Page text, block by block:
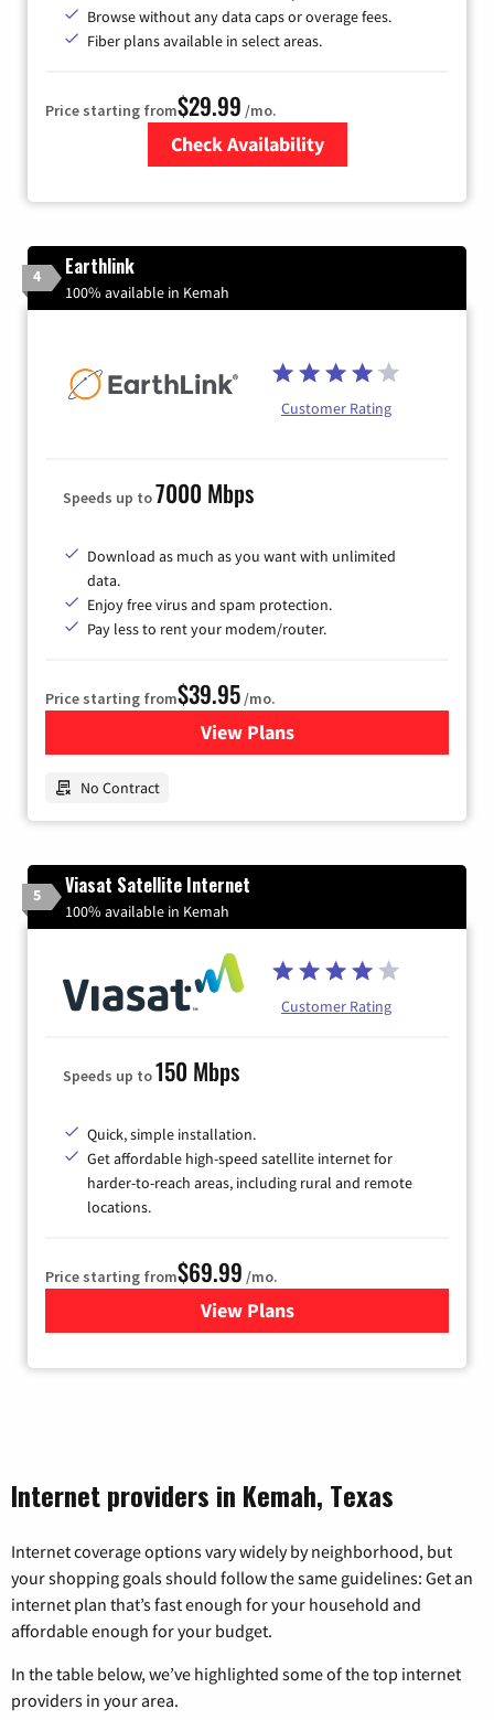
Browse without any data caps or overage fees.
Fiber plans available in select areas.
Price starting from$29.99 /mo.
Check Availability
4 Earthlink
100% available in Kemah
Customer Rating
Speeds up to7000 Mbps
Download as much as you want with unlimited
data.
Enjoy free virus and spam protection.
Pay less to rent your modem/router.
Price starting from$39.95/mo.
View Plansfor Earthlink
No Contract
5 Viasat Satellite Internet
100% available in Kemah
Customer Rating
Speeds up to150 Mbps
Quick, simple installation.
Get affordable high-speed satellite internet for
harder-to-reach areas, including rural and remote
locations.
Price starting from$69.99 /mo.
View Plansfor Viasat Satellite Internet
Internet providers in Kemah, Texas
Internet coverage options vary widely by neighborhood, but
your shopping goals should follow the same guidelines: Get an
internet plan that’s fast enough for your household and
affordable enough for your budget.
In the table below, we’ve highlighted some of the top internet
providers in your area.